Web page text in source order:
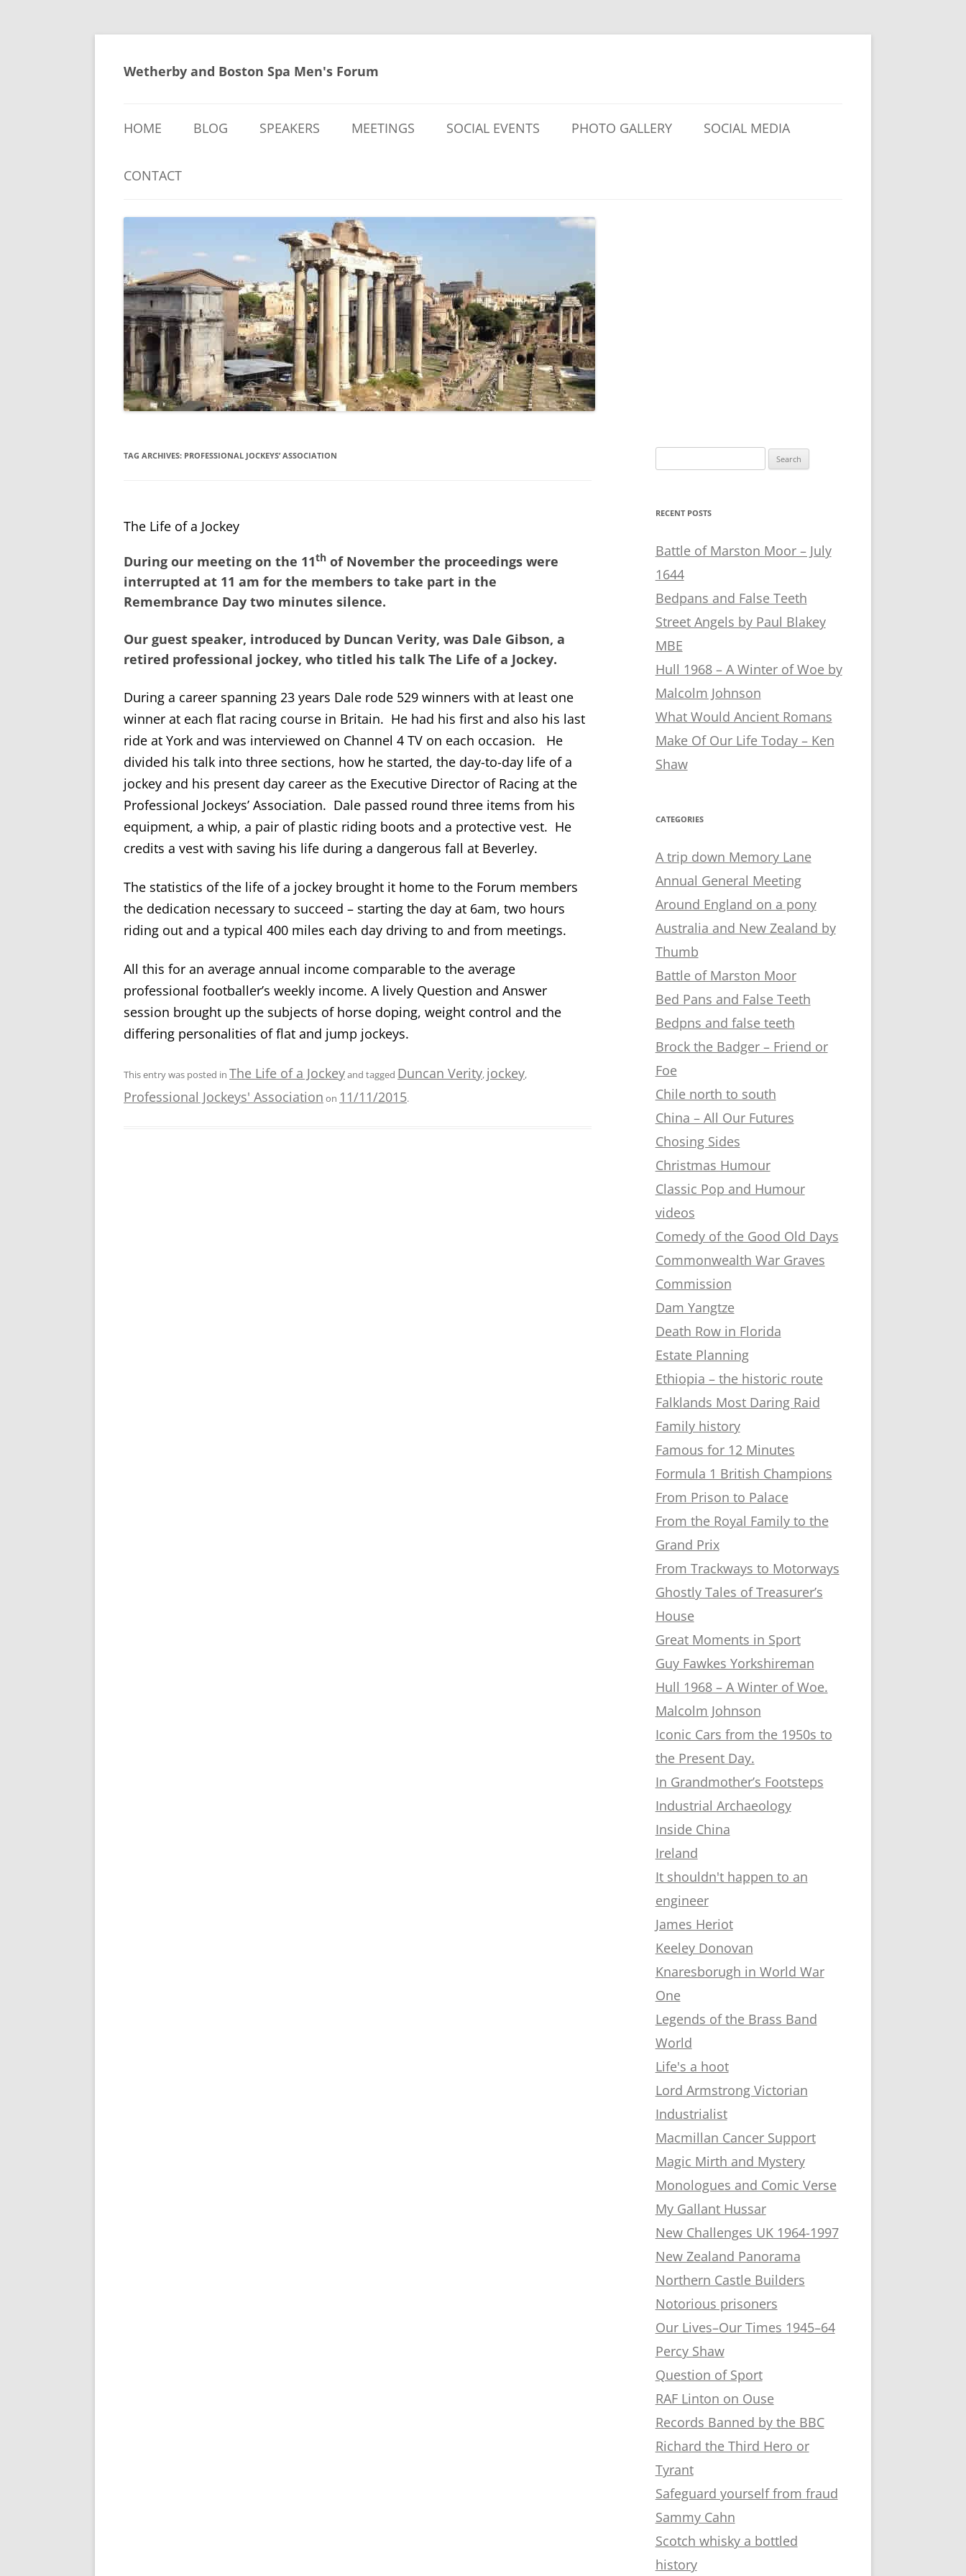
Skip
content
Wetherby and Boston Spa Men's Forum
HOME BLOG SPEAKERS MEETINGS SOCIAL EVENTS PHOTO GALLERY SOCIAL MEDIA
CONTACT
TAG ARCHIVES: PROFESSIONAL JOCKEYS’ ASSOCIATION
The Life of a Jockey
During our meeting on the 11th of November the proceedings were
interrupted at 11 am for the members to take part in the
Remembrance Day two minutes silence.
Our guest speaker, introduced by Duncan Verity, was Dale Gibson, a
retired professional jockey, who titled his talk The Life of a Jockey.
During a career spanning 23 years Dale rode 529 winners with at least one
winner at each flat racing course in Britain. He had his first and also his last
ride at York and was interviewed on Channel 4 TV on each occasion. He
divided his talk into three sections, how he started, the day-to-day life of a
jockey and his present day career as the Executive Director of Racing at the
Professional Jockeys’ Association. Dale passed round three items from his
equipment, a whip, a pair of plastic riding boots and a protective vest. He
credits a vest with saving his life during a dangerous fall at Beverley.
The statistics of the life of a jockey brought it home to the Forum members
the dedication necessary to succeed – starting the day at 6am, two hours
riding out and a typical 400 miles each day driving to and from meetings.
All this for an average annual income comparable to the average
professional footballer’s weekly income. A lively Question and Answer
session brought up the subjects of horse doping, weight control and the
differing personalities of flat and jump jockeys.
This entry was posted in The Life of a Jockeyand tagged Duncan Verity, jockey,
Professional Jockeys' Association on 11/11/2015.
for:
RECENT POSTS
Battle of Marston Moor – July
1644
Bedpans and False Teeth
Street Angels by Paul Blakey
MBE
Hull 1968 – A Winter of Woe by
Malcolm Johnson
What Would Ancient Romans
Make Of Our Life Today – Ken
Shaw
CATEGORIES
A trip down Memory Lane
Annual General Meeting
Around England on a pony
Australia and New Zealand by
Thumb
Battle of Marston Moor
Bed Pans and False Teeth
Bedpns and false teeth
Brock the Badger – Friend or
Foe
Chile north to south
China – All Our Futures
Chosing Sides
Christmas Humour
Classic Pop and Humour
videos
Comedy of the Good Old Days
Commonwealth War Graves
Commission
Dam Yangtze
Death Row in Florida
Estate Planning
Ethiopia – the historic route
Falklands Most Daring Raid
Family history
Famous for 12 Minutes
Formula 1 British Champions
From Prison to Palace
From the Royal Family to the
Grand Prix
From Trackways to Motorways
Ghostly Tales of Treasurer’s
House
Great Moments in Sport
Guy Fawkes Yorkshireman
Hull 1968 – A Winter of Woe.
Malcolm Johnson
Iconic Cars from the 1950s to
the Present Day.
In Grandmother’s Footsteps
Industrial Archaeology
Inside China
Ireland
It shouldn't happen to an
engineer
James Heriot
Keeley Donovan
Knaresborugh in World War
One
Legends of the Brass Band
World
Life's a hoot
Lord Armstrong Victorian
Industrialist
Macmillan Cancer Support
Magic Mirth and Mystery
Monologues and Comic Verse
My Gallant Hussar
New Challenges UK 1964-1997
New Zealand Panorama
Northern Castle Builders
Notorious prisoners
Our Lives–Our Times 1945–64
Percy Shaw
Question of Sport
RAF Linton on Ouse
Records Banned by the BBC
Richard the Third Hero or
Tyrant
Safeguard yourself from fraud
Sammy Cahn
Scotch whisky a bottled
history